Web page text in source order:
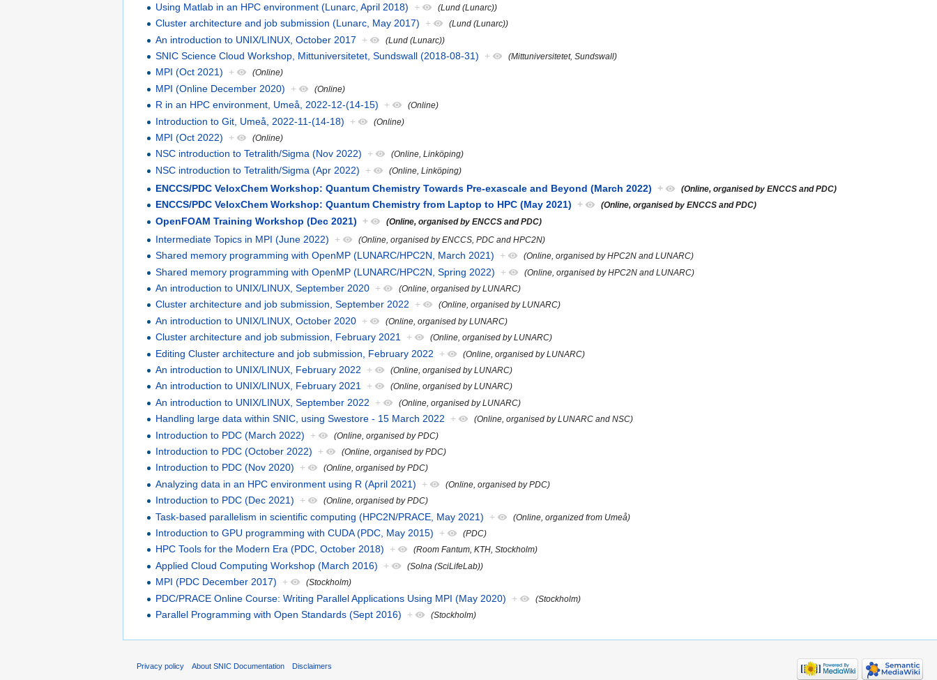
Using Matlab in an HPC environment (Lunarc, April 2018) + (Lund (Lunarc))
Cluster architecture and job submission (Lunarc, May 2017) + (Lund (Lunarc))
An introduction to UNIX/LINUX, October 2017 + (Lund (Lunarc))
SNIC Science Cloud Workshop, Mittuniversitetet, Sundswall (2018-08-31) + (Mittuniversitetet, Sundswall)
MPI (Oct 2021) + (Online)
MPI (Online December 2020) + (Online)
R in an HPC environment, Umeå, 2022-12-(14-15) + (Online)
Introduction to Git, Umeå, 2022-11-(14-18) + (Online)
MPI (Oct 2022) + (Online)
NSC introduction to Tetralith/Sigma (Nov 2022) + (Online, Linköping)
NSC introduction to Tetralith/Sigma (Apr 2022) + (Online, Linköping)
ENCCS/PDC VeloxChem Workshop: Quantum Chemistry Towards Pre-exascale and Beyond (March 2022) + (Online, organised by ENCCS and PDC)
ENCCS/PDC VeloxChem Workshop: Quantum Chemistry from Laptop to HPC (May 2021) + (Online, organised by ENCCS and PDC)
OpenFOAM Training Workshop (Dec 2021) + (Online, organised by ENCCS and PDC)
Intermediate Topics in MPI (June 2022) + (Online, organised by ENCCS, PDC and HPC2N)
Shared memory programming with OpenMP (LUNARC/HPC2N, March 2021) + (Online, organised by HPC2N and LUNARC)
Shared memory programming with OpenMP (LUNARC/HPC2N, Spring 2022) + (Online, organised by HPC2N and LUNARC)
An introduction to UNIX/LINUX, September 2020 + (Online, organised by LUNARC)
Cluster architecture and job submission, September 2022 + (Online, organised by LUNARC)
An introduction to UNIX/LINUX, October 2020 + (Online, organised by LUNARC)
Cluster architecture and job submission, February 2021 + (Online, organised by LUNARC)
Editing Cluster architecture and job submission, February 2022 + (Online, organised by LUNARC)
An introduction to UNIX/LINUX, February 2022 + (Online, organised by LUNARC)
An introduction to UNIX/LINUX, February 2021 + (Online, organised by LUNARC)
An introduction to UNIX/LINUX, September 2022 + (Online, organised by LUNARC)
Handling large data within SNIC, using Swestore - 15 March 2022 + (Online, organised by LUNARC and NSC)
Introduction to PDC (March 2022) + (Online, organised by PDC)
Introduction to PDC (October 2022) + (Online, organised by PDC)
Introduction to PDC (Nov 2020) + (Online, organised by PDC)
Analyzing data in an HPC environment using R (April 2021) + (Online, organised by PDC)
Introduction to PDC (Dec 2021) + (Online, organised by PDC)
Task-based parallelism in scientific computing (HPC2N/PRACE, May 2021) + (Online, organized from Umeå)
Introduction to GPU programming with CUDA (PDC, May 2015) + (PDC)
HPC Tools for the Modern Era (PDC, October 2018) + (Room Fantum, KTH, Stockholm)
Applied Cloud Computing Workshop (March 2016) + (Solna (SciLifeLab))
MPI (PDC December 2017) + (Stockholm)
PDC/PRACE Online Course: Writing Parallel Applications Using MPI (May 2020) + (Stockholm)
Parallel Programming with Open Standards (Sept 2016) + (Stockholm)
Privacy policy About SNIC Documentation Disclaimers